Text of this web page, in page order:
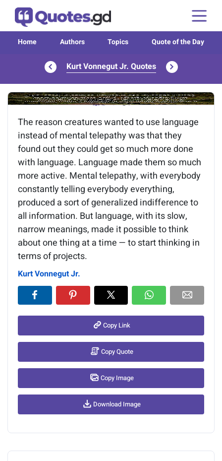
Home Authors Topics Quote of the Day
Kurt Vonnegut Jr. Quotes
Image of the quote is loading...
The reason creatures wanted to use language
instead of mental telepathy was that they
found out they could get so much more done
with language. Language made them so much
more active. Mental telepathy, with everybody
constantly telling everybody everything,
produced a sort of generalized indifference to
all information. But language, with its slow,
narrow meanings, made it possible to think
about one thing at a time — to start thinking in
terms of projects.
Kurt Vonnegut Jr.
Copy Link
Copy Quote
Copy Image
Download Image